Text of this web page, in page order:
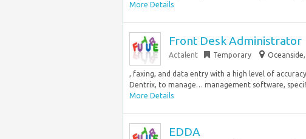
More Details
Front Desk Administrator
Actalent Temporary
, faxing, and data entry with a high level of
Dentrix, to manage… management software,
More Details
EDDA